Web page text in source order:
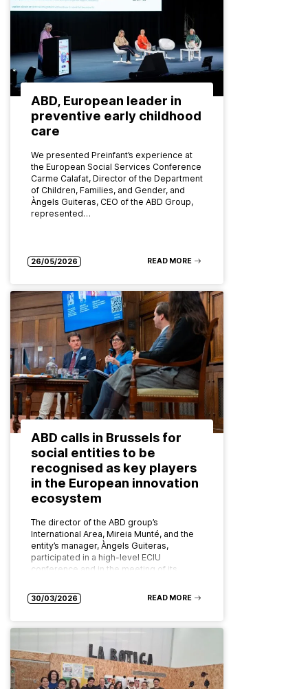
ABD, European leader in
preventive early childhood
care
We presented Preinfant’s experience at
the European Social Services Conference
Carme Calafat, Director of the Department
of Children, Families, and Gender, and
Àngels Guiteras, CEO of the ABD Group,
represented…
26/05/2026 READ MORE
ABD calls in Brussels for
social entities to be
recognised as key players
in the European innovation
ecosystem
The director of the ABD group’s
International Area, Mireia Munté, and the
entity’s manager, Àngels Guiteras,
participated in a high-level ECIU
conference and in the meeting of its
30/03/2026 READ MORE